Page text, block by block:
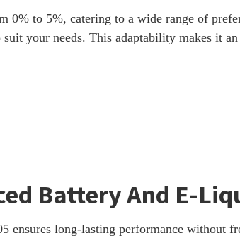
to 5%, catering to a wide range of
your needs. This adaptability makes it
Battery And E-
ensures long-lasting performance without